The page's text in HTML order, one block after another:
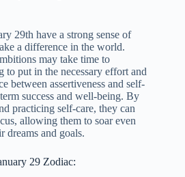
29th have a strong sense of
a difference in the world.
may take time to
put in the necessary effort and
between assertiveness and self-
success and well-being. By
practicing self-care, they can
allowing them to soar even
dreams and goals.
29 Zodiac: